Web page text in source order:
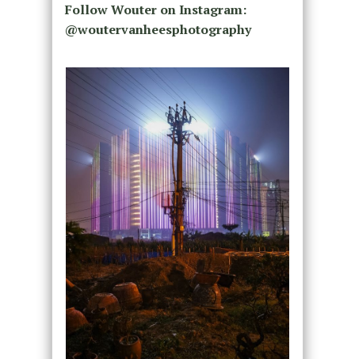
Follow Wouter on Instagram:
@woutervanheesphotography